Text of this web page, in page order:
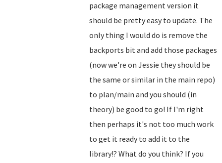
package management version it
should be pretty easy to update. The
only thing I would do is remove the
backports bit and add those packages
(now we're on Jessie they should be
the same or similar in the main repo)
to plan/main and you should (in
theory) be good to go! If I'm right
then perhaps it's not too much work
to get it ready to add it to the
library!? What do you think? If you